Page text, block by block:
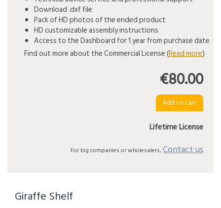
Download .dxf file
Pack of HD photos of the ended product
HD customizable assembly instructions
Access to the Dashboard for 1 year from purchase date
Find out more about the Commercial License (Read more)
€80.00
Lifetime License
For big companies or wholesalers,Contact us
Giraffe Shelf